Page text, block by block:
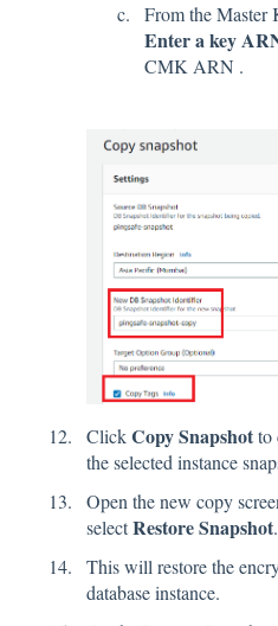
From the Master
Enter a key
CMK ARN .
ClickCopy Snapshotto
the selected instance
Open the new copy
selectRestore Snapshot.
This will restore the
database instance.